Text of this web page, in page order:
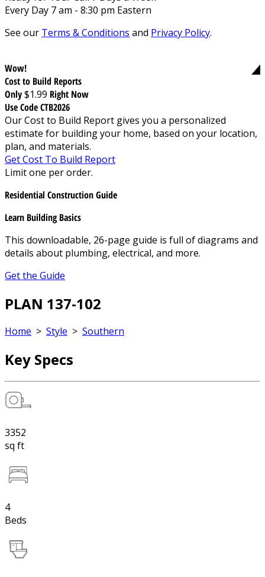
Every Day 7 am - 8:30 pm Eastern
See our Terms & Conditions and Privacy Policy.
Wow!
Cost to Build Reports
Only$1.99 Right Now
Use Code CTB2026
Our Cost to Build Report gives you a personalized
estimate for building your home, based on your location,
plan, and materials.
Get Cost To Build Report
Limit one per order.
Residential Construction Guide
Learn Building Basics
This downloadable, 26-page guide is full of diagrams and
details about plumbing, electrical, and more.
Get the Guide
PLAN 137-102
Home > Style > Southern
Key Specs
3352
sq ft
4
Beds